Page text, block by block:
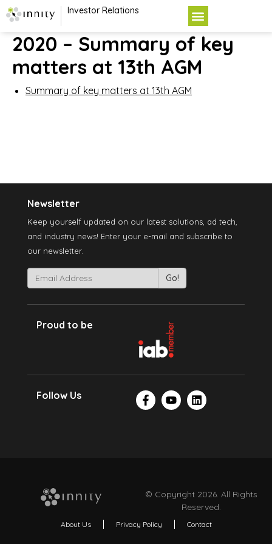
Investor Relations
2020 – Summary of key
matters at 13th AGM
Summary of key matters at 13th AGM
Newsletter
Keep yourself updated on our latest solutions, ad tech,
and industry news! Enter your e-mail and subscribe to
our newsletter.
Proud to be
Follow Us
© Copyright 2026. All Rights
Reserved.
About Us Privacy Policy Contact